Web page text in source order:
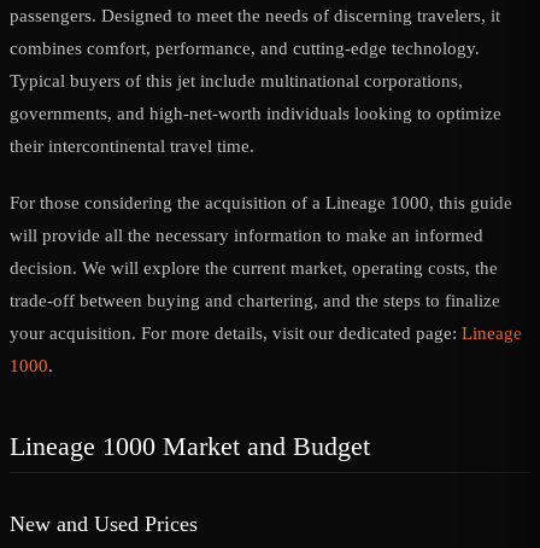
passengers. Designed to meet the needs of discerning travelers, it
combines comfort, performance, and cutting-edge technology.
Typical buyers of this jet include multinational corporations,
governments, and high-net-worth individuals looking to optimize
their intercontinental travel time.
For those considering the acquisition of a Lineage 1000, this guide
will provide all the necessary information to make an informed
decision. We will explore the current market, operating costs, the
trade-off between buying and chartering, and the steps to finalize
your acquisition. For more details, visit our dedicated page: Lineage
1000.
Lineage 1000 Market and Budget
New and Used Prices